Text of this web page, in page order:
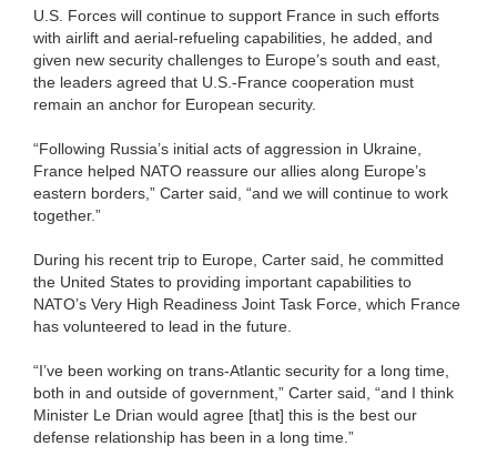
U.S. Forces will continue to support France in such efforts
with airlift and aerial-refueling capabilities, he added, and
given new security challenges to Europe’s south and east,
the leaders agreed that U.S.-France cooperation must
remain an anchor for European security.
“Following Russia’s initial acts of aggression in Ukraine,
France helped NATO reassure our allies along Europe’s
eastern borders,” Carter said, “and we will continue to work
together.”
During his recent trip to Europe, Carter said, he committed
the United States to providing important capabilities to
NATO’s Very High Readiness Joint Task Force, which France
has volunteered to lead in the future.
“I’ve been working on trans-Atlantic security for a long time,
both in and outside of government,” Carter said, “and I think
Minister Le Drian would agree [that] this is the best our
defense relationship has been in a long time.”